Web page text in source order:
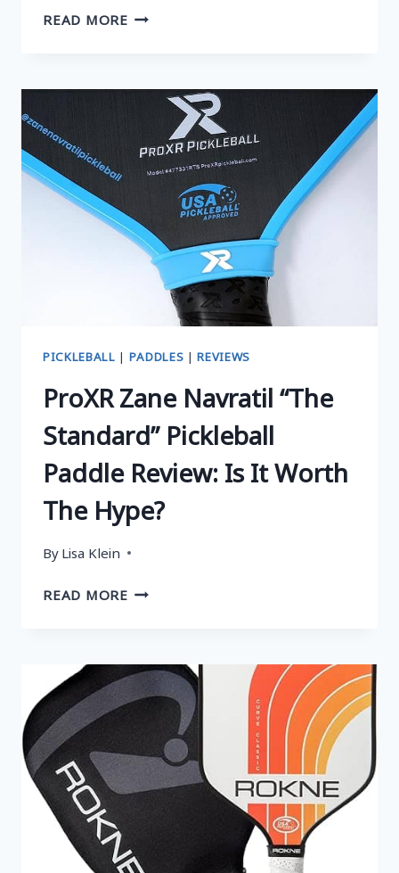
READ MOREKEVLAR
QUICK
PICKLEBALL | PADDLES |REVIEWS
ProXR Zane Navratil “The
Standard” Pickleball
Paddle Review: Is It Worth
The Hype?
By Lisa Klein
READ MOREPROXR
STANDARD”
PICKLEBALL
PADDLE
REVIEW:
IS
HYPE?